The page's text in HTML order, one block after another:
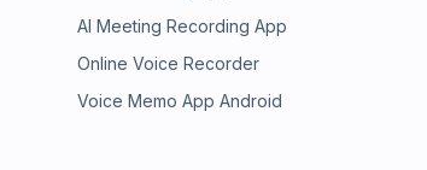
AI Meeting Recording App
Online Voice Recorder
Voice Memo App Android